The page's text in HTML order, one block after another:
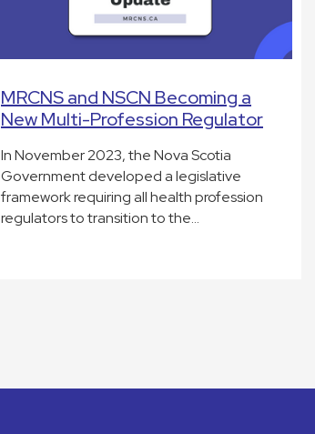
MRCNS and NSCN Becoming a
New Multi-Profession Regulator
In November 2023, the Nova Scotia
Government developed a legislative
framework requiring all health profession
regulators to transition to the…